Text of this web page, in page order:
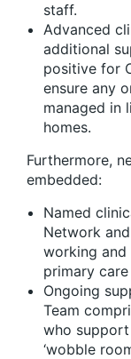
staff.
Advanced
additional
positive for
ensure any
managed in
homes.
Furthermore,
embedded:
Named
Network
working
primary
Ongoing
Team
who
‘wobble